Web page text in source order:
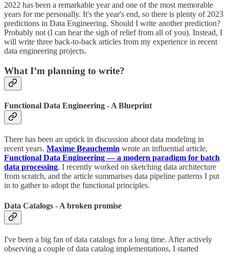
2022 has been a remarkable year and one of the most memorable
years for me personally. It's the year's end, so there is plenty of 2023
predictions in Data Engineering. Should I write another prediction?
Probably not (I can hear the sigh of relief from all of you). Instead, I
will write three back-to-back articles from my experience in recent
data engineering projects.
What I’m planning to write?
Functional Data Engineering - A Blueprint
There has been an uptick in discussion about data modeling in
recent years. Maxime Beauchemin wrote an influential article,
Functional Data Engineering — a modern paradigm for batch
data processing. I recently worked on sketching data architecture
from scratch, and the article summarises data pipeline patterns I put
in to gather to adopt the functional principles.
Data Catalogs - A broken promise
I've been a big fan of data catalogs for a long time. After actively
observing a couple of data catalog implementations, I started